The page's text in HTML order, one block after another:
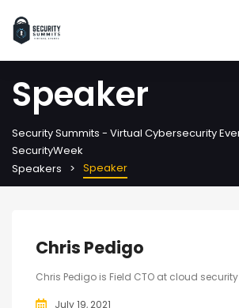
Speaker
Security Summits - Virtual Cybersecurity
SecurityWeek
Speakers
Speaker
Chris Pedigo
Chris Pedigo is Field CTO at cloud
July 19, 2021